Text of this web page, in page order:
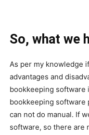
So, what we
As per my knowledge
advantages and
bookkeeping software
bookkeeping software
can not do manual. If
software, so there are